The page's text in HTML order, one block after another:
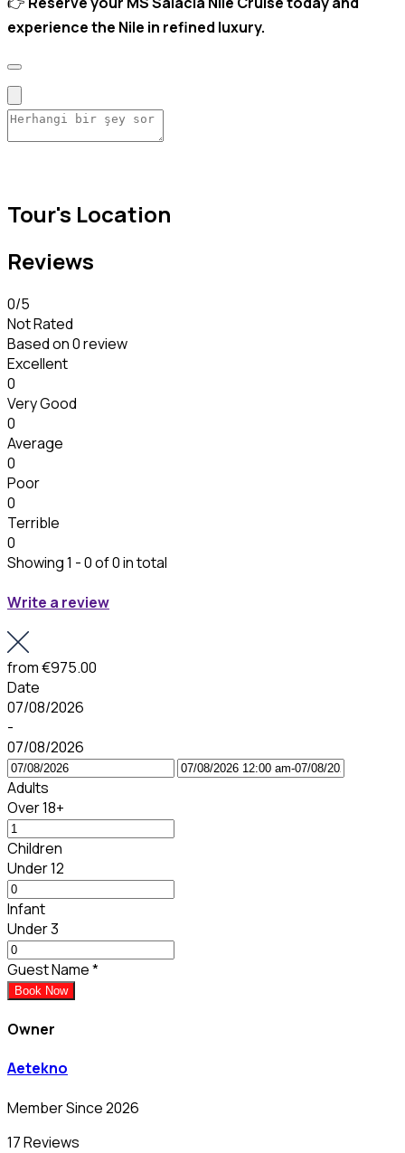
experience the Nile in refined luxury.
Tour's Location
Reviews
0/5
Not Rated
Based on0 review
Excellent
0
Very Good
0
Average
0
Poor
0
Terrible
0
Showing 1 - 0 of 0 in total
Write a review
from€975.00
Date
07/08/2026
-
07/08/2026
Adults
Over 18+
Children
Under 12
Infant
Under 3
Guest Name*
Book Now
Owner
Aetekno
Member Since 2026
17 Reviews